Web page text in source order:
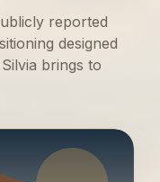
reported
designed
brings to